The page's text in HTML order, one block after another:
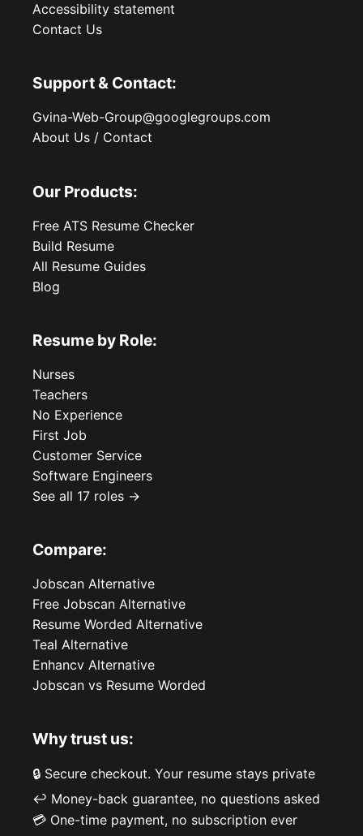
Accessibility statement
Contact Us
Support & Contact:
Gvina-Web-Group@googlegroups.com
About Us / Contact
Our Products:
Free ATS Resume Checker
Build Resume
All Resume Guides
Blog
Resume by Role:
Nurses
Teachers
No Experience
First Job
Customer Service
Software Engineers
See all 17 roles →
Compare:
Jobscan Alternative
Free Jobscan Alternative
Resume Worded Alternative
Teal Alternative
Enhancv Alternative
Jobscan vs Resume Worded
Why trust us:
🔒 Secure checkout. Your resume stays private
↩️ Money-back guarantee, no questions asked
💳 One-time payment, no subscription ever